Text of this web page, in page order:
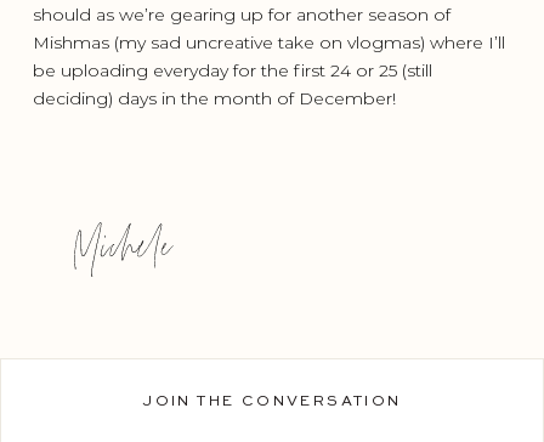
should as we’re gearing up for another season of
Mishmas (my sad uncreative take on vlogmas) where I’ll
be uploading everyday for the first 24 or 25 (still
deciding) days in the month of December!
JOIN THE CONVERSATION